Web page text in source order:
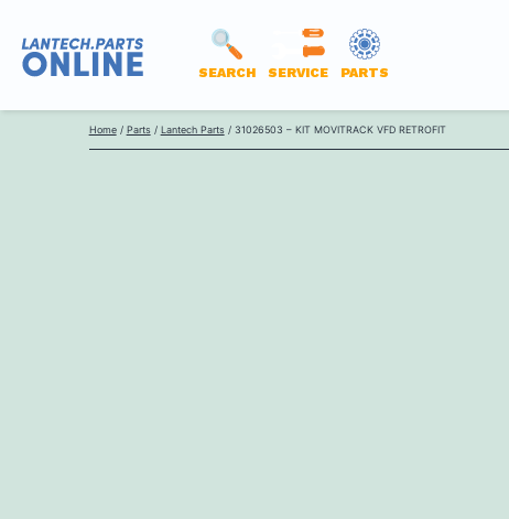
SEARCH SERVICE PARTS
Home/ Parts/ Lantech Parts/ 31026503 – KIT MOVITRACK VFD RETROFIT